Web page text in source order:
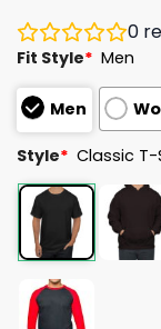
0
Fit Style* Men
Men
Style* Classic T-